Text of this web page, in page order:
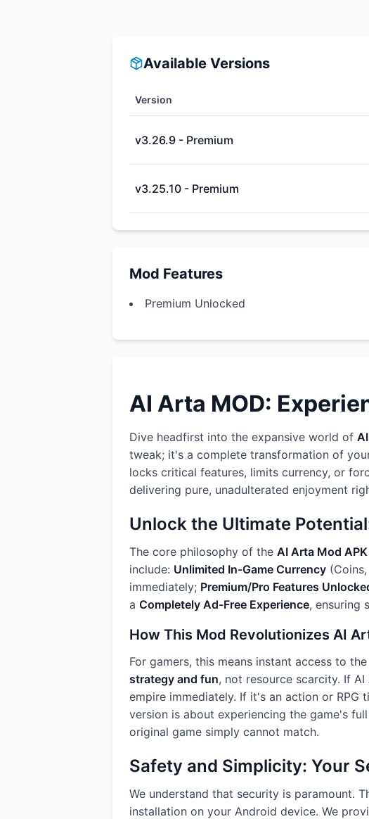
Available Versions
Version
v3.26.9 - Premium
v3.25.10 - Premium
Mod Features
Premium Unlocked
AI Arta MOD:
Dive headfirst into the expansive world of
tweak; it's a complete transformation of
locks critical features, limits currency, or
delivering pure, unadulterated enjoyment
Unlock the Ultimate
The core philosophy of the AI Arta Mod APK
include: Unlimited In-Game Currency
immediately; Premium/Pro Features
a Completely Ad-Free Experience, ensuring
How This Mod Revolutionizes AI
For gamers, this means instant access to
strategy and fun, not resource scarcity. If
empire immediately. If it's an action or
version is about experiencing the game's
original game simply cannot match.
Safety and Simplicity: Your
We understand that security is paramount.
installation on your Android device. We